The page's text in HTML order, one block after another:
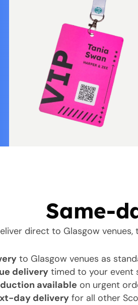
Same-
direct to Glasgow
to Glasgow venues as
delivery timed to your event
available on urgent
day delivery for all other